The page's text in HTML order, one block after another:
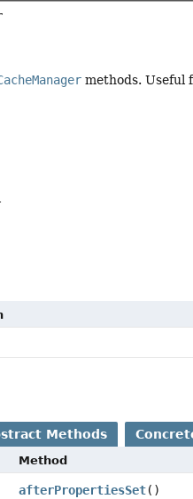
methods. Useful
Methods
Method
afterPropertiesSet()